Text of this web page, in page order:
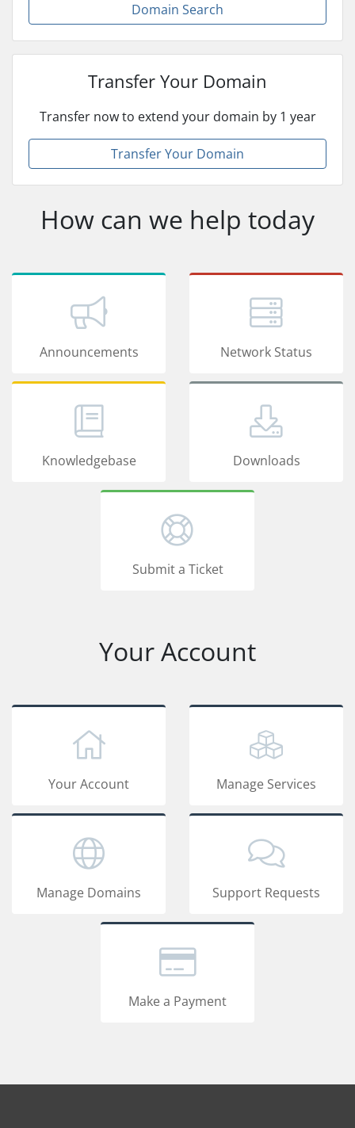
Domain Search
Transfer Your Domain
Transfer now to extend your domain by 1 year
Transfer Your Domain
How can we help today
Announcements Network Status
Knowledgebase Downloads
Submit a Ticket
Your Account
Your Account Manage Services
Manage Domains Support Requests
Make a Payment